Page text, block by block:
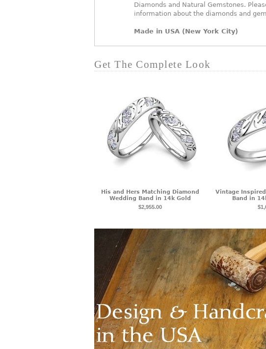
Diamonds and Natural Gemstones.
information about the diamonds and
Made in USA (New York City)
Get The Complete Look
His and Hers Matching Diamond
Wedding Band in 14k Gold
$2,955.00
Vintage
Band in